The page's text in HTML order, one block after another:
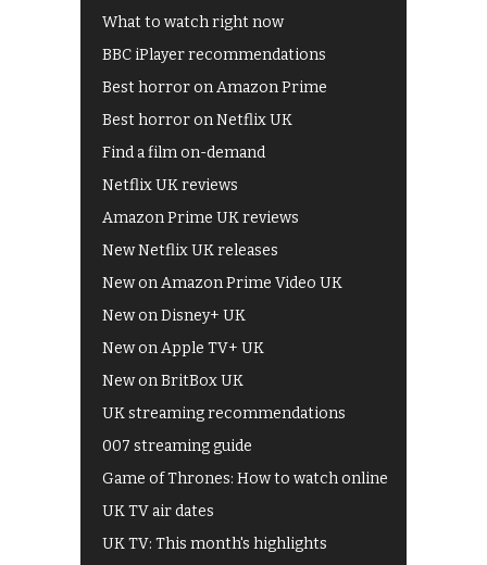
What to watch right now
BBC iPlayer recommendations
Best horror on Amazon Prime
Best horror on Netflix UK
Find a film on-demand
Netflix UK reviews
Amazon Prime UK reviews
New Netflix UK releases
New on Amazon Prime Video UK
New on Disney+ UK
New on Apple TV+ UK
New on BritBox UK
UK streaming recommendations
007 streaming guide
Game of Thrones: How to watch online
UK TV air dates
UK TV: This month's highlights